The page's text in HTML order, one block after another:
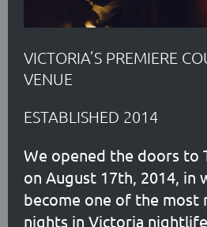
VICTORIA’S PREMIERE
VENUE
ESTABLISHED 2014
We opened the doors to
on August 17th, 2014, in
become one of the most
nights in Victoria